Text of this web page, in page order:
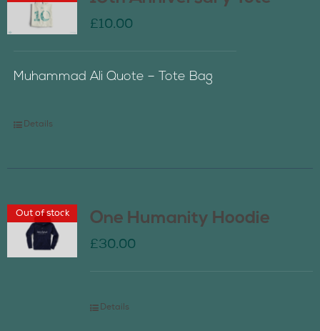
£10.00
Muhammad Ali Quote – Tote Bag
Details
Out of stock One Humanity Hoodie
£30.00
Details